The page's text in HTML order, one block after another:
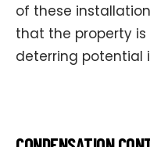
of these
that the property
deterring potential